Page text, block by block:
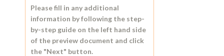
Please fill in any additional
information by following the step-
by-step guide on the left hand side
of the preview document and click
the "Next" button.